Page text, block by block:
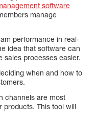
software
manage
performance in real-
idea that software can
sales processes easier.
when and how to
channels are most
products. This tool will